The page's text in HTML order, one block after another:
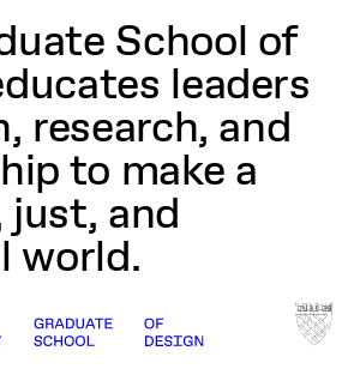
School of
leaders
research, and
to make a
and
world.